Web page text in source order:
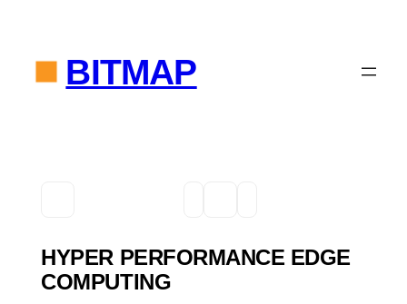
BITMAP
HYPER PERFORMANCE EDGE
COMPUTING